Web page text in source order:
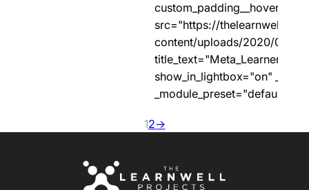
src="https://
content/uploads/2020/03/
show_in_lightbox="on"
_module_preset="default"…
12→